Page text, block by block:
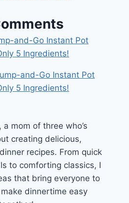
and-Go Instant Pot
5 Ingredients!
and-Go Instant Pot
5 Ingredients!
a mom of three who’s
creating delicious,
recipes. From quick
to comforting classics, I
that bring everyone to
dinnertime easy